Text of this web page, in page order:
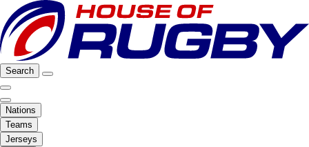
Search
Nations
Teams
Jerseys